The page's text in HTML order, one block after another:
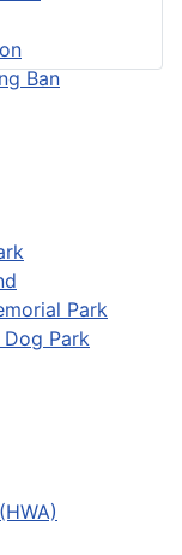
Ban
Park
Park